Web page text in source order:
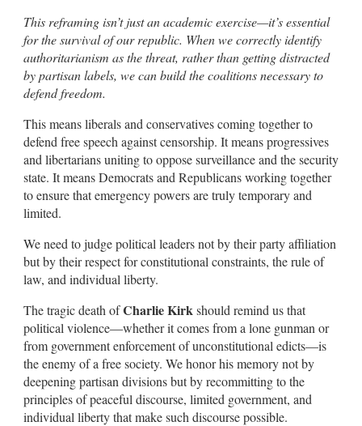
This reframing isn’t just an academic exercise—it’s essential
for the survival of our republic. When we correctly identify
authoritarianism as the threat, rather than getting distracted
by partisan labels, we can build the coalitions necessary to
defend freedom.
This means liberals and conservatives coming together to
defend free speech against censorship. It means progressives
and libertarians uniting to oppose surveillance and the security
state. It means Democrats and Republicans working together
to ensure that emergency powers are truly temporary and
limited.
We need to judge political leaders not by their party affiliation
but by their respect for constitutional constraints, the rule of
law, and individual liberty.
The tragic death ofCharlie Kirkshould remind us that
political violence—whether it comes from a lone gunman or
from government enforcement of unconstitutional edicts—is
the enemy of a free society. We honor his memory not by
deepening partisan divisions but by recommitting to the
principles of peaceful discourse, limited government, and
individual liberty that make such discourse possible.